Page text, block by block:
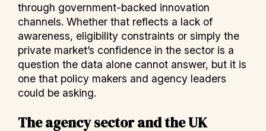
through government-backed innovation
channels. Whether that reflects a lack of
awareness, eligibility constraints or simply the
private market’s confidence in the sector is a
question the data alone cannot answer, but it is
one that policy makers and agency leaders
could be asking.
The agency sector and the UK